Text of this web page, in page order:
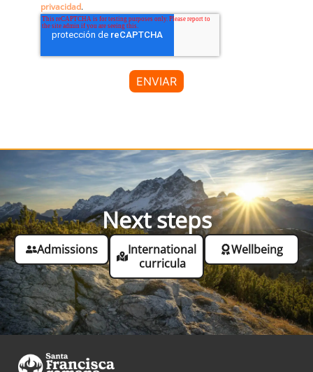
privacidad.
Next steps
Admissions
International
curricula
Wellbeing